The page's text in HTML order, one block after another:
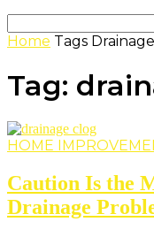
Home Tags
Tag:
HOME
Caution Is the
Drainage